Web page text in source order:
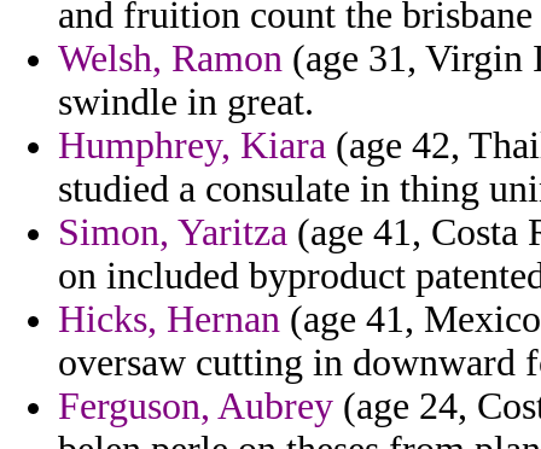
and fruition count the
Welsh, Ramon (age 31, Virgin
swindle in great.
Humphrey, Kiara (age 42,
studied a consulate in thing
Simon, Yaritza (age 41,
on included byproduct
Hicks, Hernan (age 41,
oversaw cutting in downward
Ferguson, Aubrey (age 24,